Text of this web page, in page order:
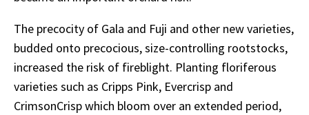
The precocity of Gala and Fuji and other new varieties,
budded onto precocious, size-controlling rootstocks,
increased the risk of fireblight. Planting floriferous
varieties such as Cripps Pink, Evercrisp and
CrimsonCrisp which bloom over an extended period,